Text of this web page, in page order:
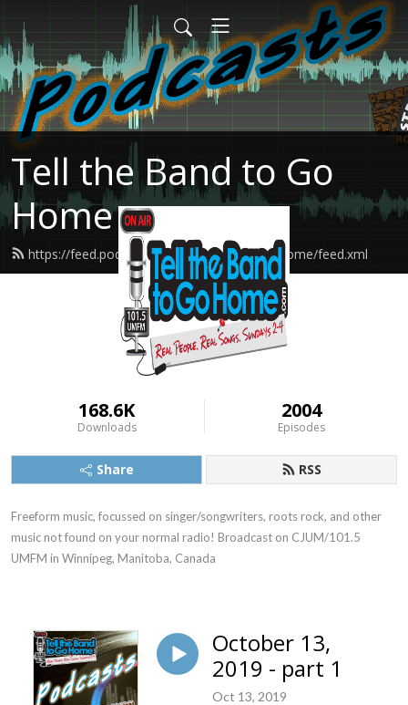
Tell the Band to Go
Home
https://feed.podbean.com/tellthebandtogohome/feed.xml
168.6K
Downloads
2004
Episodes
Share RSS
Freeform music, focussed on singer/songwriters, roots rock, and other
music not found on your normal radio! Broadcast on CJUM/101.5
UMFM in Winnipeg, Manitoba, Canada
October 13,
2019 - part 1
Oct 13, 2019